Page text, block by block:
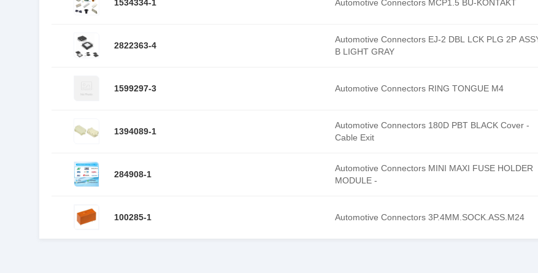
1534334-1 Automotive Connectors MCP1.5 BU-KONTAKT
2822363-4
Automotive Connectors EJ-2 DBL LCK PLG 2P
B LIGHT GRAY
1599297-3 Automotive Connectors RING TONGUE M4
1394089-1
Automotive Connectors 180D PBT BLACK Cover -
Cable Exit
284908-1
Automotive Connectors MINI MAXI FUSE HOLDER
MODULE -
100285-1 Automotive Connectors 3P.4MM.SOCK.ASS.M24